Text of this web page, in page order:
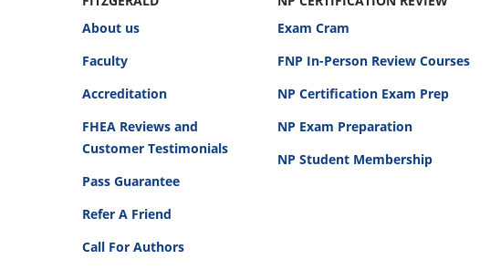
About us
Faculty
Accreditation
FHEA Reviews and
Customer Testimonials
Pass Guarantee
Refer A Friend
Call For Authors
Exam Cram
FNP In-Person Review Courses
NP Certification Exam Prep
NP Exam Preparation
NP Student Membership